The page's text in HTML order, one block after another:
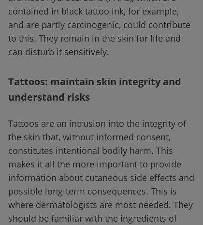
contained in black tattoo ink, for example,
and are partly carcinogenic, could contribute
to this. They remain in the skin for life and
can disturb it sensitively.
Tattoos: maintain skin integrity and
understand risks
Tattoos are an intrusion into the integrity of
the skin that, without informed consent,
constitutes intentional bodily harm. This
makes it all the more important to provide
information about cutaneous side effects and
possible long-term consequences. This is
where dermatologists are most needed. They
should be familiar with the ingredients of